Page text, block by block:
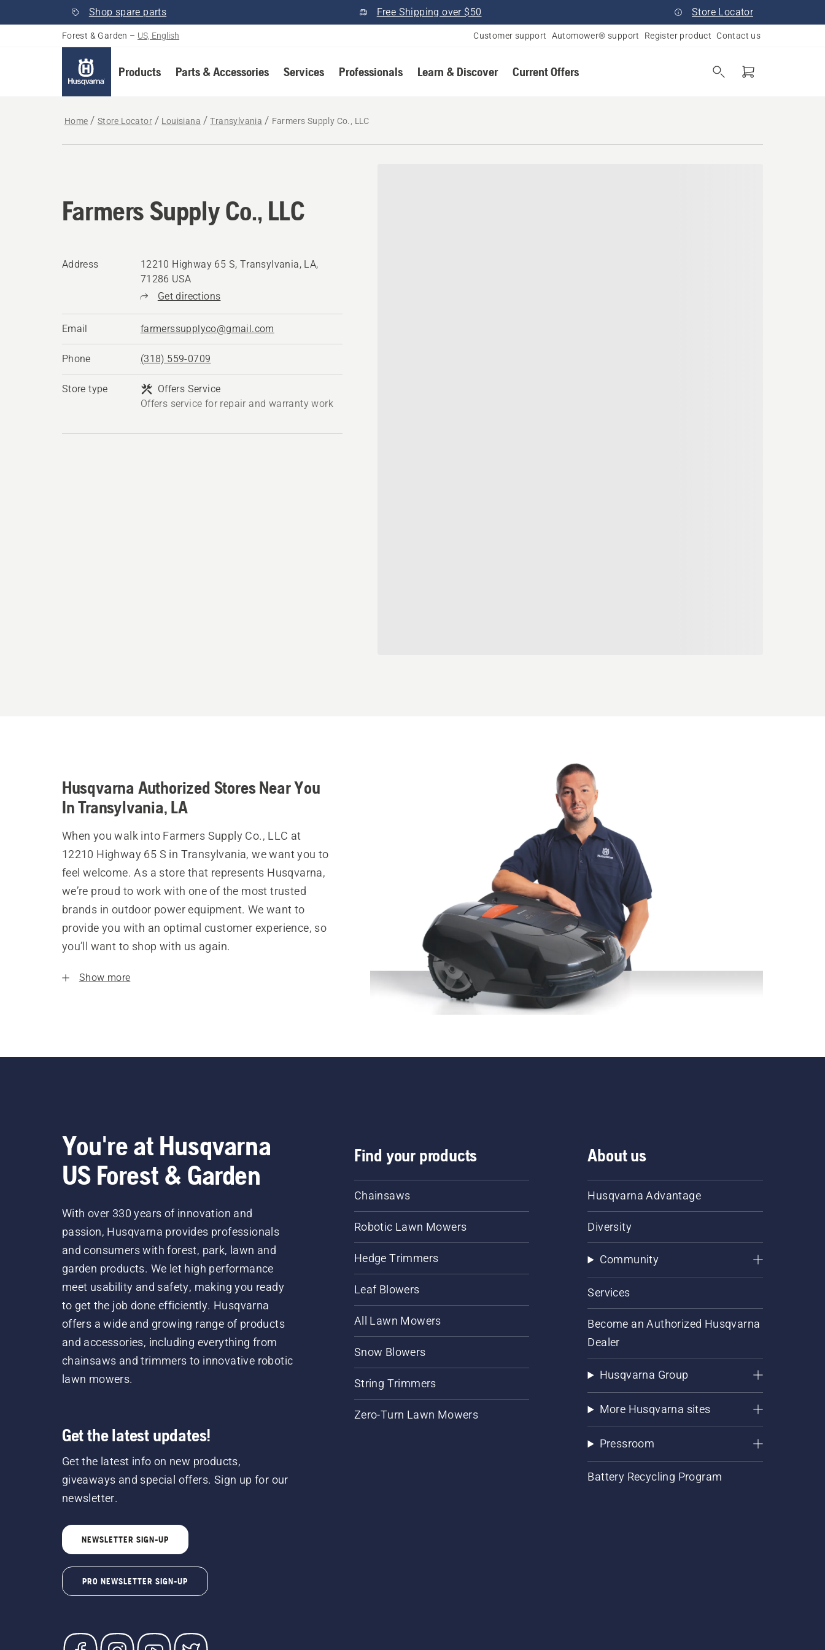
Shop spare parts Free Shipping over $50 Store Locator
Forest & Garden – US, English Customer support Automower® support Register product Contact us
Products Parts & Accessories Services Professionals Learn & Discover Current Offers
Home Store Locator Louisiana Transylvania Farmers Supply Co., LLC
Farmers Supply Co., LLC
Address
12210 Highway 65 S, Transylvania, LA,
71286 USA
Get directions
Email farmerssupplyco@gmail.com
Phone (318) 559-0709
Store type
Offers Service
Offers service for repair and warranty work
Husqvarna Authorized Stores Near You
In Transylvania, LA
When you walk into Farmers Supply Co., LLC at
12210 Highway 65 S in Transylvania, we want you to
feel welcome. As a store that represents Husqvarna,
we’re proud to work with one of the most trusted
brands in outdoor power equipment. We want to
provide you with an optimal customer experience, so
you’ll want to shop with us again.
Show more
You're at Husqvarna
US Forest & Garden
With over 330 years of innovation and
passion, Husqvarna provides professionals
and consumers with forest, park, lawn and
garden products. We let high performance
meet usability and safety, making you ready
to get the job done efficiently. Husqvarna
offers a wide and growing range of products
and accessories, including everything from
chainsaws and trimmers to innovative robotic
lawn mowers.
Get the latest updates!
Get the latest info on new products,
giveaways and special offers. Sign up for our
newsletter.
NEWSLETTER SIGN-UP
PRO NEWSLETTER SIGN-UP
Find your products
Chainsaws
Robotic Lawn Mowers
Hedge Trimmers
Leaf Blowers
All Lawn Mowers
Snow Blowers
String Trimmers
Zero-Turn Lawn Mowers
About us
Husqvarna Advantage
Diversity
Community
Services
Become an Authorized Husqvarna
Dealer
Husqvarna Group
More Husqvarna sites
Pressroom
Battery Recycling Program